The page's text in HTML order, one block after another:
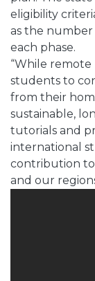
eligibility
as the number
each phase.
“While remote
students to
from their
sustainable,
tutorials and
international
contribution
and our